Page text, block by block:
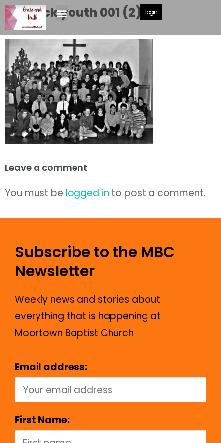
Login
Caddick youth 001 (2)
Leave a comment
You must be logged in to post a comment.
Subscribe to the MBC
Newsletter
Weekly news and stories about
everything that is happening at
Moortown Baptist Church
Email address:
First Name: